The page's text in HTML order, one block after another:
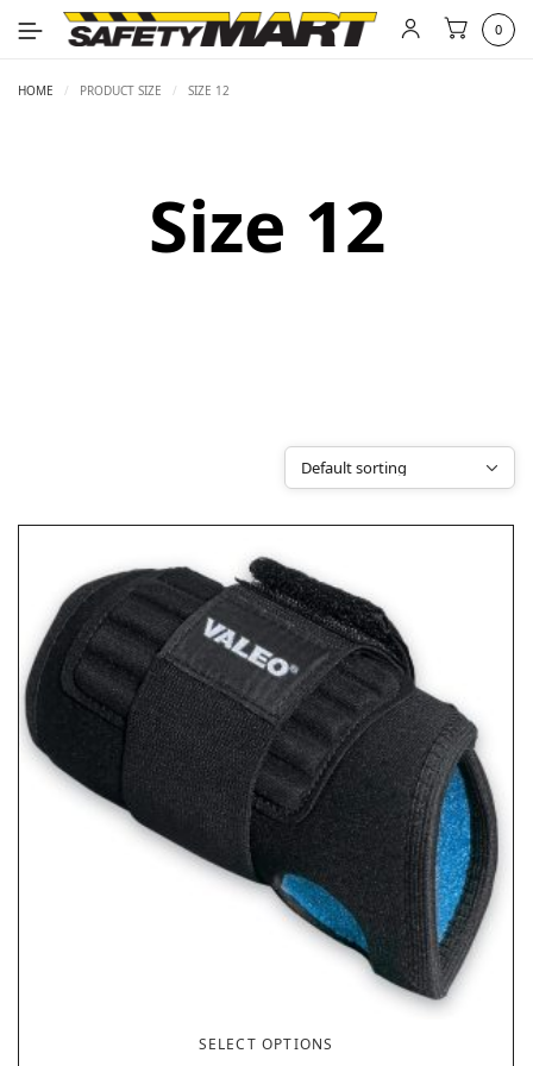
0
HOME / PRODUCT SIZE / SIZE 12
Size 12
SELECT OPTIONS